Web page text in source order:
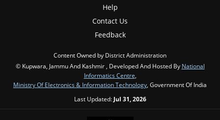
Help
Contact Us
Feedback
Content Owned by District Administration
© Kupwara, Jammu And Kashmir , Developed And Hosted By National
Informatics Centre,
Ministry Of Electronics & Information Technology, Government Of India
Last Updated: Jul 31, 2026